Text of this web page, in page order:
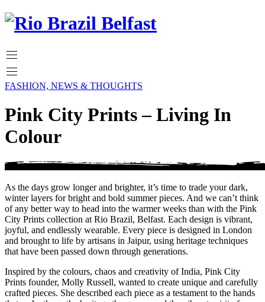
FASHION, NEWS & THOUGHTS
Pink City Prints – Living In
Colour
As the days grow longer and brighter, it’s time to trade your dark,
winter layers for bright and bold summer pieces. And we can’t think
of any better way to head into the warmer weeks than with the Pink
City Prints collection at Rio Brazil, Belfast. Each design is vibrant,
joyful, and endlessly wearable. Every piece is designed in London
and brought to life by artisans in Jaipur, using heritage techniques
that have been passed down through generations.
Inspired by the colours, chaos and creativity of India, Pink City
Prints founder, Molly Russell, wanted to create unique and carefully
crafted pieces. She described each piece as a testament to the hands